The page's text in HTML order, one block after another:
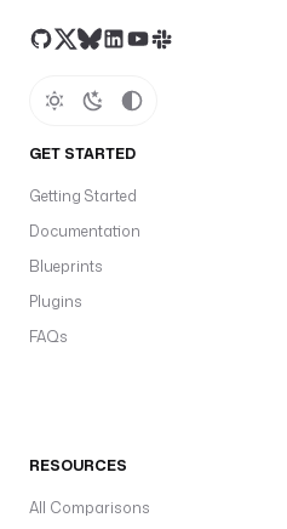
GET STARTED
Getting Started
Documentation
Blueprints
Plugins
FAQs
RESOURCES
All Comparisons